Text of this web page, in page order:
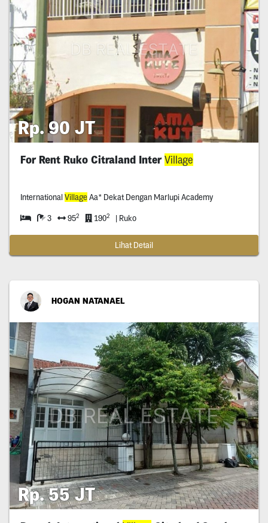
Rp. 90 JT
For Rent Ruko Citraland InterVillage
InternationalVillageAa* Dekat Dengan Marlupi Academy
3 952 1902 | Ruko
Lihat Detail
HOGAN NATANAEL
Rp. 55 JT